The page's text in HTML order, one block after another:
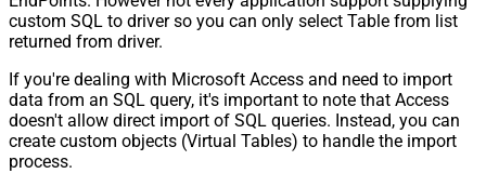
custom SQL to driver so you can only select Table from list
returned from driver.
If you're dealing with Microsoft Access and need to import
data from an SQL query, it's important to note that Access
doesn't allow direct import of SQL queries. Instead, you can
create custom objects (Virtual Tables) to handle the import
process.